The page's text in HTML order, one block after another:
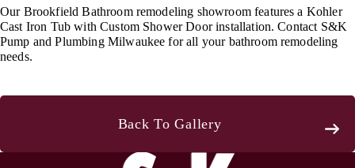
Our Brookfield Bathroom remodeling showroom features a Kohler
Cast Iron Tub with Custom Shower Door installation. Contact S&K
Pump and Plumbing Milwaukee for all your bathroom remodeling
needs.
Back To Gallery